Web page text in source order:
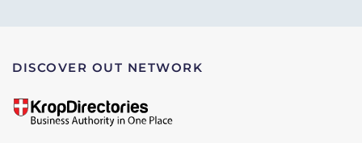
DISCOVER OUT NETWORK